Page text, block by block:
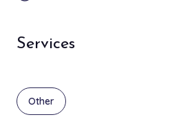
Services
Other